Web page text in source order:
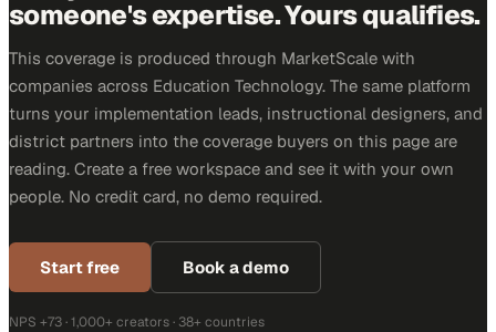
someone's expertise. Yours qualifies.
This coverage is produced through MarketScale with
companies across Education Technology. The same platform
turns your implementation leads, instructional designers, and
district partners into the coverage buyers on this page are
reading. Create a free workspace and see it with your own
people. No credit card, no demo required.
Start free Book a demo
NPS +73 · 1,000+ creators · 38+ countries